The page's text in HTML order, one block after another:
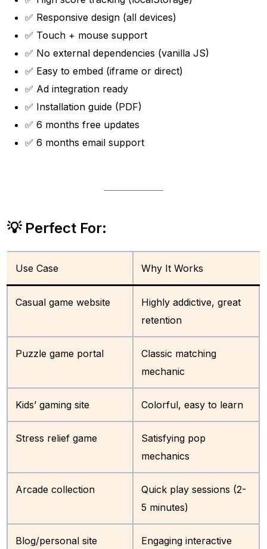
✅ Responsive design (all devices)
✅ Touch + mouse support
✅ No external dependencies (vanilla JS)
✅ Easy to embed (iframe or direct)
✅ Ad integration ready
✅ Installation guide (PDF)
✅ 6 months free updates
✅ 6 months email support
💡 Perfect For:
Use Case Why It Works
Casual game website
Highly addictive, great
retention
Puzzle game portal
Classic matching
mechanic
Kids’ gaming site Colorful, easy to learn
Stress relief game
Satisfying pop
mechanics
Arcade collection
Quick play sessions (2-
5 minutes)
Blog/personal site
Engaging interactive